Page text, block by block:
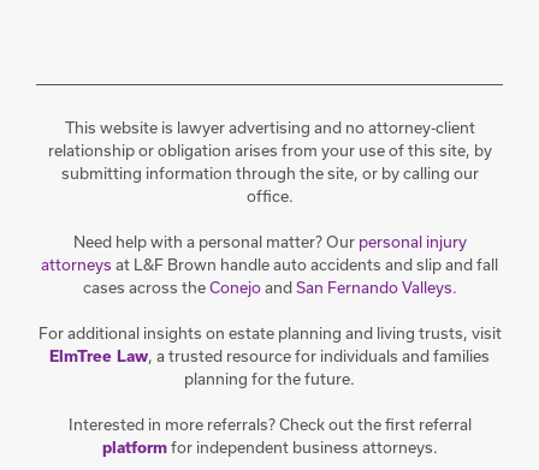
This website is lawyer advertising and no attorney-client
relationship or obligation arises from your use of this site, by
submitting information through the site, or by calling our
office.
Need help with a personal matter? Our personal injury
attorneys at L&F Brown handle auto accidents and slip and fall
cases across theConejoandSan Fernando Valleys.
For additional insights on estate planning and living trusts, visit
ElmTree Law, a trusted resource for individuals and families
planning for the future.
Interested in more referrals? Check out the first referral
platformfor independent business attorneys.